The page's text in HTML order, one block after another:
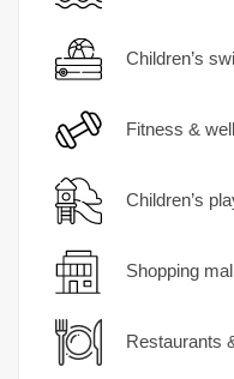
Children’s
Fitness &
Children’s
Shopping
Restaurants